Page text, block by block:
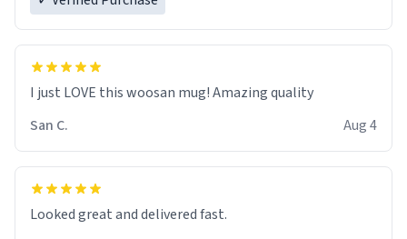
I just LOVE this woosan mug! Amazing quality
San C.
Aug 4
Looked great and delivered fast.